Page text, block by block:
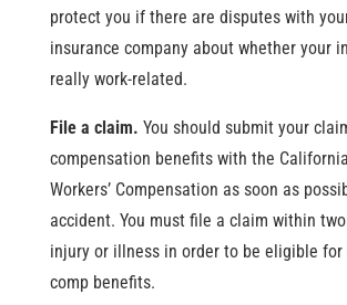
protect you if there are disputes with
insurance company about whether your
really work-related.
File a claim. You should submit your
compensation benefits with the
Workers’ Compensation as soon as
accident. You must file a claim within
injury or illness in order to be eligible for
comp benefits.